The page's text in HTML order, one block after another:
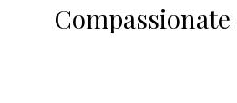
Compassionate